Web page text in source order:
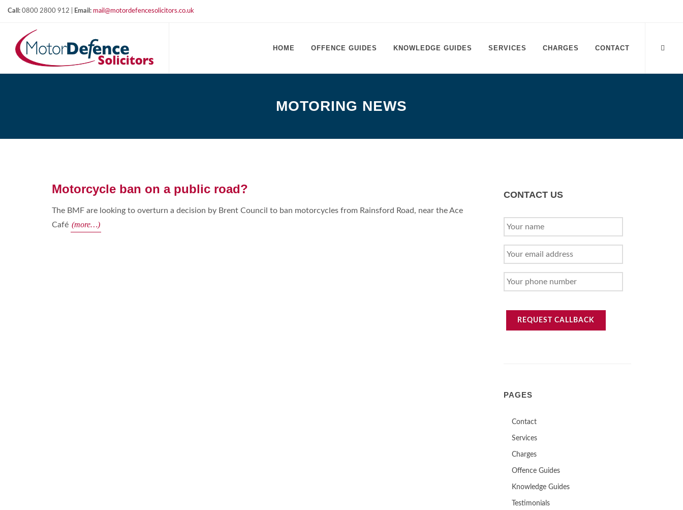
Call: 0800 2800 912 | Email: mail@motordefencesolicitors.co.uk
HOME OFFENCE GUIDES KNOWLEDGE GUIDES SERVICES CHARGES CONTACT
MOTORING NEWS
Motorcycle ban on a public road?
The BMF are looking to overturn a decision by Brent Council to ban motorcycles from Rainsford Road, near the Ace
Café (more…)
CONTACT US
YOUR
NAME
YOUR
EMAIL
YOUR
PHONE
REQUEST CALLBACK
PAGES
Contact
Services
Charges
Offence Guides
Knowledge Guides
Testimonials